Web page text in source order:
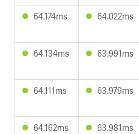
64.174ms 64.022ms
64.134ms 63.991ms
64.111ms 63.979ms
64.162ms 63.981ms